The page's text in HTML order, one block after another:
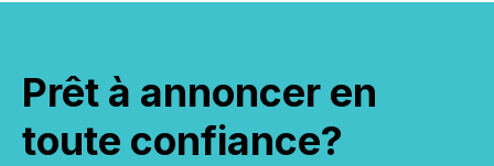
Prêt à annoncer en
toute confiance?